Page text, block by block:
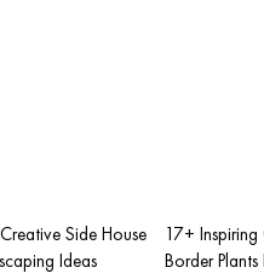
Side House
Ideas
17+
Border Plants